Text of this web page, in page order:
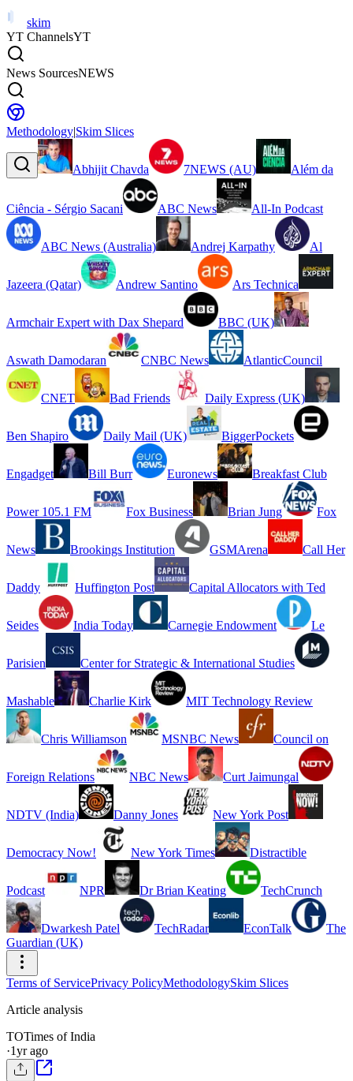
skim
YT ChannelsYT
News SourcesNEWS
Methodology|Skim Slices
Abhijit Chavda 7NEWS (AU) Além da
Ciência - Sérgio Sacani ABC News All-In Podcast
ABC News (Australia) Andrej Karpathy Al
Jazeera (Qatar) Andrew Santino Ars Technica
Armchair Expert with Dax Shepard BBC (UK)
Aswath Damodaran CNBC News AtlanticCouncil
CNET Bad Friends Daily Express (UK)
Ben Shapiro Daily Mail (UK) BiggerPockets
Engadget Bill Burr Euronews Breakfast Club
Power 105.1 FM Fox Business Brian Jung Fox
News Brookings Institution GSMArena Call Her
Daddy Huffington Post Capital Allocators with Ted
Seides India Today Carnegie Endowment Le
Parisien Center for Strategic & International Studies
Mashable Charlie Kirk MIT Technology Review
Chris Williamson MSNBC News Council on
Foreign Relations NBC News Curt Jaimungal
NDTV (India) Danny Jones New York Post
Democracy Now! New York Times Distractible
Podcast NPR Dr Brian Keating TechCrunch
Dwarkesh Patel TechRadar EconTalk
The
Guardian (UK)
Terms of ServicePrivacy PolicyMethodologySkim Slices
Article analysis
TOTimes of India
·1yr ago